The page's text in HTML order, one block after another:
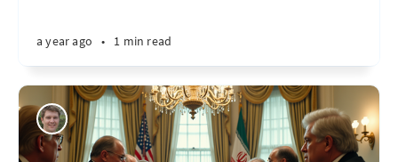
a year ago • 1 min read